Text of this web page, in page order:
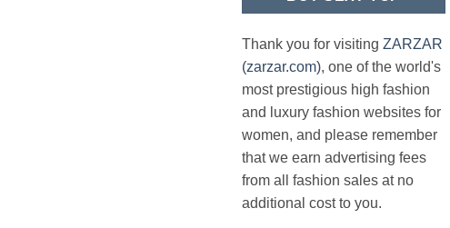
Thank you for visiting ZARZAR
(zarzar.com), one of the world's
most prestigious high fashion
and luxury fashion websites for
women, and please remember
that we earn advertising fees
from all fashion sales at no
additional cost to you.